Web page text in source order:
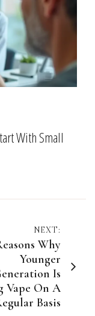
With Small
NEXT:
Why
Younger
Is
Vape On A
Basis